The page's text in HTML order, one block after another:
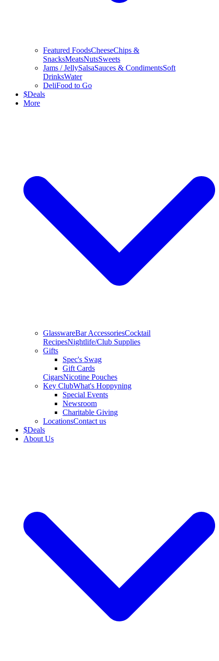
Featured FoodsCheeseChips &
SnacksMeatsNutsSweets
Jams / JellySalsaSauces & CondimentsSoft
DrinksWater
DeliFood to Go
$Deals
More
GlasswareBar AccessoriesCocktail
RecipesNightlife/Club Supplies
Gifts
Spec's Swag
Gift Cards
CigarsNicotine Pouches
Key ClubWhat's Hoppyning
Special Events
Newsroom
Charitable Giving
LocationsContact us
$Deals
About Us